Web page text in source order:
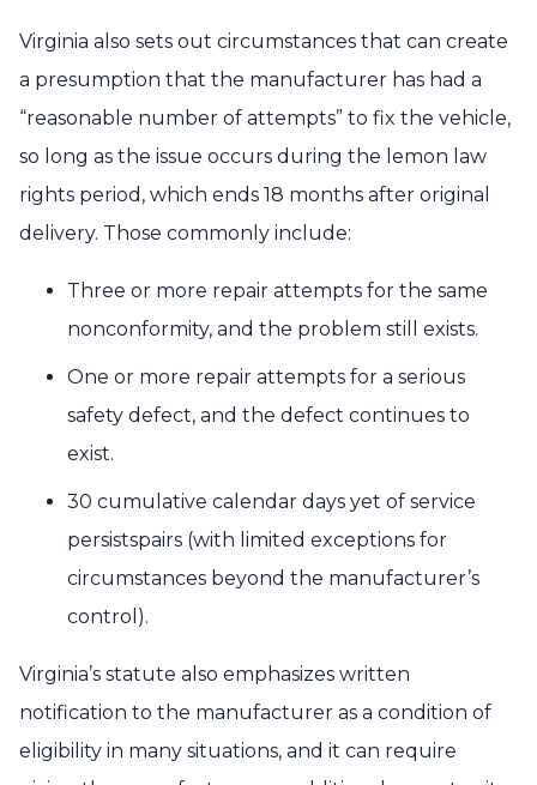
Virginia also sets out circumstances that can create
a presumption that the manufacturer has had a
“reasonable number of attempts” to fix the vehicle,
so long as the issue occurs during the lemon law
rights period, which ends 18 months after original
delivery. Those commonly include:
Three or more repair attempts for the same
nonconformity, and the problem still exists.
One or more repair attempts for a serious
safety defect, and the defect continues to
exist.
30 cumulative calendar days yet of service
persistspairs (with limited exceptions for
circumstances beyond the manufacturer’s
control).
Virginia’s statute also emphasizes written
notification to the manufacturer as a condition of
eligibility in many situations, and it can require